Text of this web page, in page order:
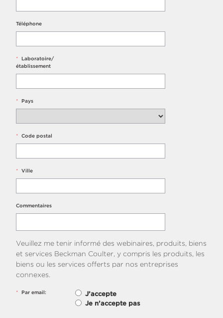
Téléphone
*
Laboratoire/
établissement
* Pays
* Code postal
* Ville
Commentaires
Veuillez me tenir informé des webinaires, produits, biens
et services Beckman Coulter, y compris les produits, les
biens ou les services offerts par nos entreprises
connexes.
* Par email:
J’accepte
Je n’accepte pas